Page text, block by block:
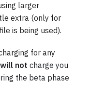
larger
extra (only for
is being used).
for any
will not charge you
the beta phase